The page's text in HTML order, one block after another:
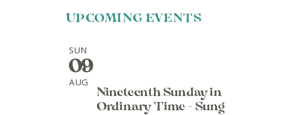
UPCOMING EVENTS
SUN
09
AUG
Nineteenth Sunday in
Ordinary Time - Sung